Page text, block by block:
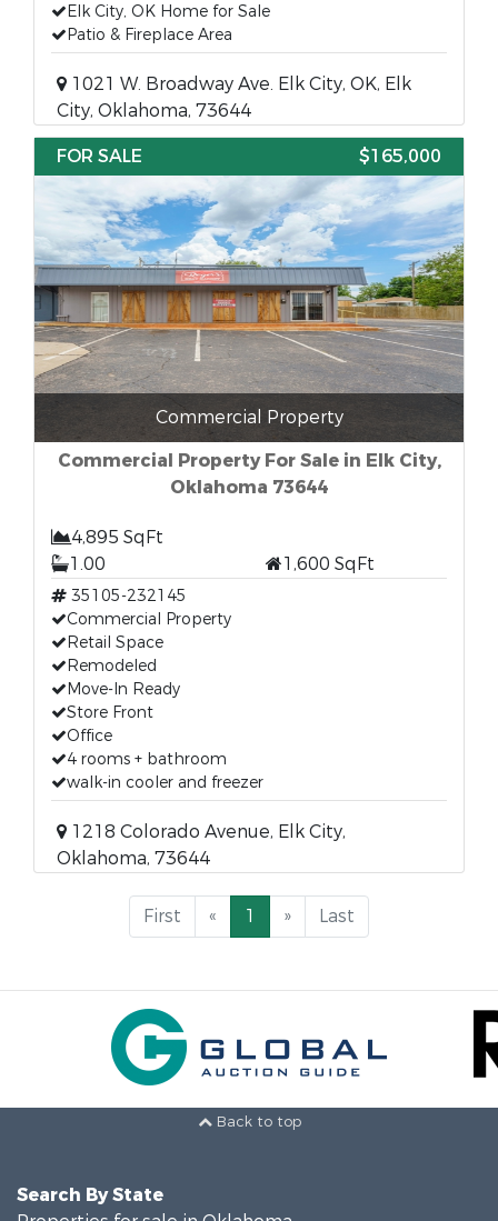
Elk City, OK Home for Sale
Patio & Fireplace Area
1021 W. Broadway Ave. Elk City, OK, Elk
City, Oklahoma, 73644
FOR SALE
$165,000
Commercial Property
Commercial Property For Sale in Elk City,
Oklahoma 73644
4,895 SqFt
1.00
1,600 SqFt
35105-232145
Commercial Property
Retail Space
Remodeled
Move-In Ready
Store Front
Office
4 rooms + bathroom
walk-in cooler and freezer
1218 Colorado Avenue, Elk City,
Oklahoma, 73644
First « 1 » Last
Back to top
Search By State
Properties for sale in Oklahoma